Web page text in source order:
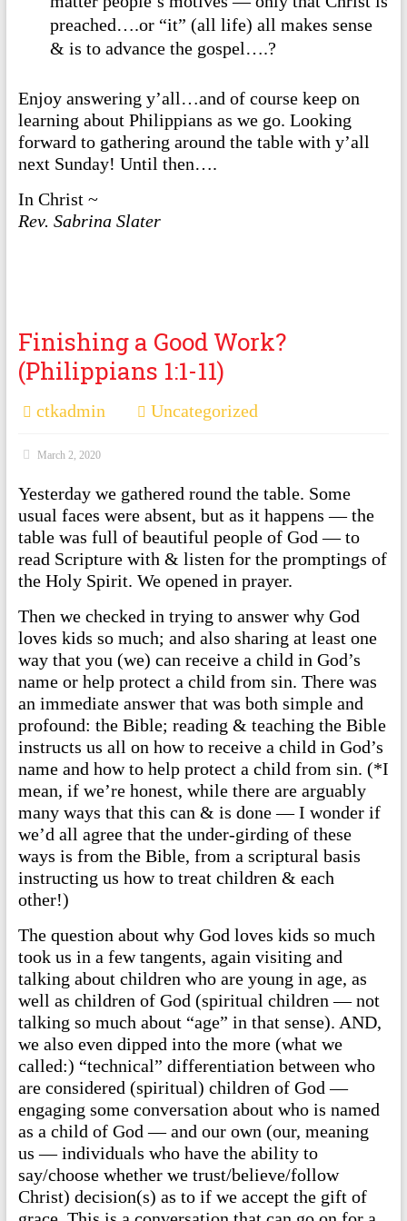
preached….or “it” (all life) all makes sense
& is to advance the gospel….?
Enjoy answering y’all…and of course keep on
learning about Philippians as we go. Looking
forward to gathering around the table with y’all
next Sunday! Until then….
In Christ ~
Rev. Sabrina Slater
Finishing a Good Work?
(Philippians 1:1-11)
ctkadmin Uncategorized
March 2, 2020
Yesterday we gathered round the table. Some
usual faces were absent, but as it happens — the
table was full of beautiful people of God — to
read Scripture with & listen for the promptings of
the Holy Spirit. We opened in prayer.
Then we checked in trying to answer why God
loves kids so much; and also sharing at least one
way that you (we) can receive a child in God’s
name or help protect a child from sin. There was
an immediate answer that was both simple and
profound: the Bible; reading & teaching the Bible
instructs us all on how to receive a child in God’s
name and how to help protect a child from sin. (*I
mean, if we’re honest, while there are arguably
many ways that this can & is done — I wonder if
we’d all agree that the under-girding of these
ways is from the Bible, from a scriptural basis
instructing us how to treat children & each
other!)
The question about why God loves kids so much
took us in a few tangents, again visiting and
talking about children who are young in age, as
well as children of God (spiritual children — not
talking so much about “age” in that sense). AND,
we also even dipped into the more (what we
called:) “technical” differentiation between who
are considered (spiritual) children of God —
engaging some conversation about who is named
as a child of God — and our own (our, meaning
us — individuals who have the ability to
say/choose whether we trust/believe/follow
Christ) decision(s) as to if we accept the gift of